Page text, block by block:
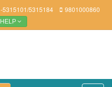
5315101/5315184 9801000860
HELP